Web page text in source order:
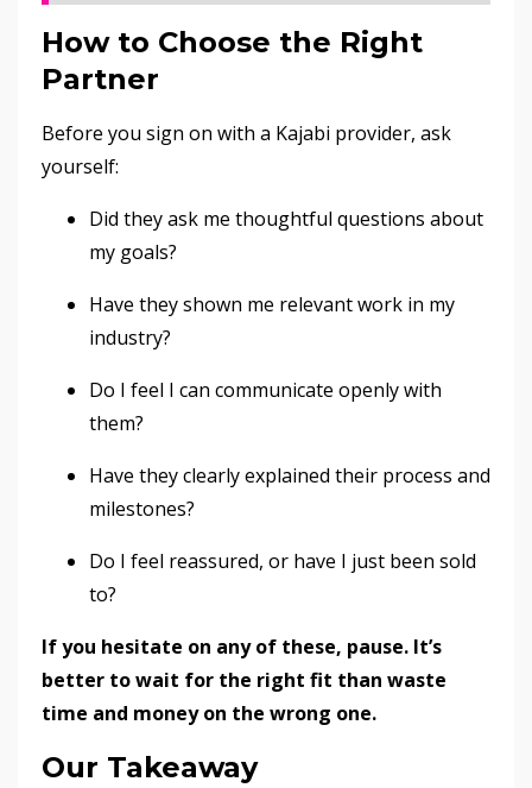
How to Choose the Right
Partner
Before you sign on with a Kajabi provider, ask
yourself:
Did they ask me thoughtful questions about
my goals?
Have they shown me relevant work in my
industry?
Do I feel I can communicate openly with
them?
Have they clearly explained their process and
milestones?
Do I feel reassured, or have I just been sold
to?
If you hesitate on any of these, pause. It’s
better to wait for the right fit than waste
time and money on the wrong one.
Our Takeaway